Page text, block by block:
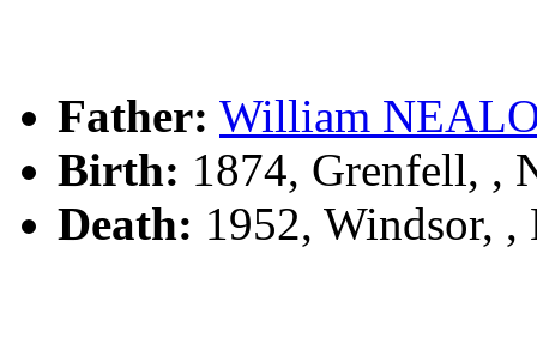
Father: William
Birth: 1874, Grenfell, ,
Death: 1952, Windsor, ,